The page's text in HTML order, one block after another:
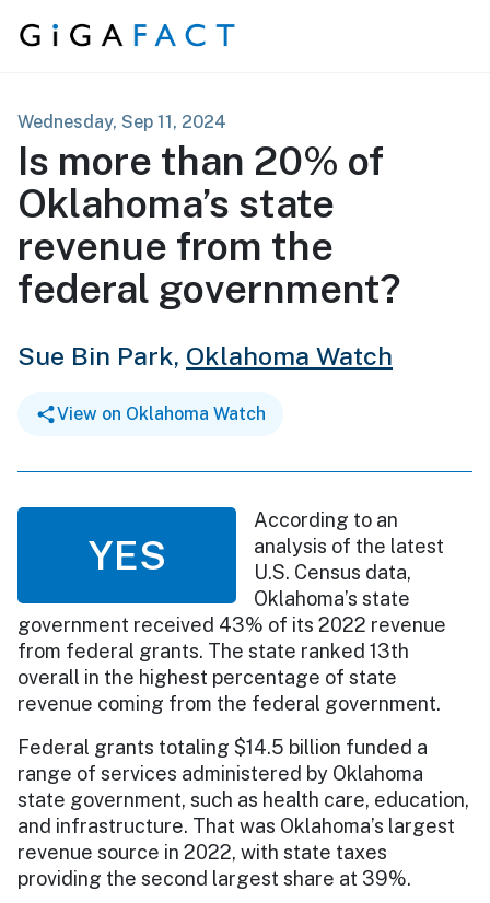
Skip to content
Wednesday, Sep 11, 2024
Is more than 20% of
Oklahoma’s state
revenue from the
federal government?
Sue Bin Park, Oklahoma Watch
View on Oklahoma Watch
YES
According to an
analysis of the latest
U.S. Census data,
Oklahoma’s state
government received 43% of its 2022 revenue
from federal grants. The state ranked 13th
overall in the highest percentage of state
revenue coming from the federal government.
Federal grants totaling $14.5 billion funded a
range of services administered by Oklahoma
state government, such as health care, education,
and infrastructure. That was Oklahoma’s largest
revenue source in 2022, with state taxes
providing the second largest share at 39%.